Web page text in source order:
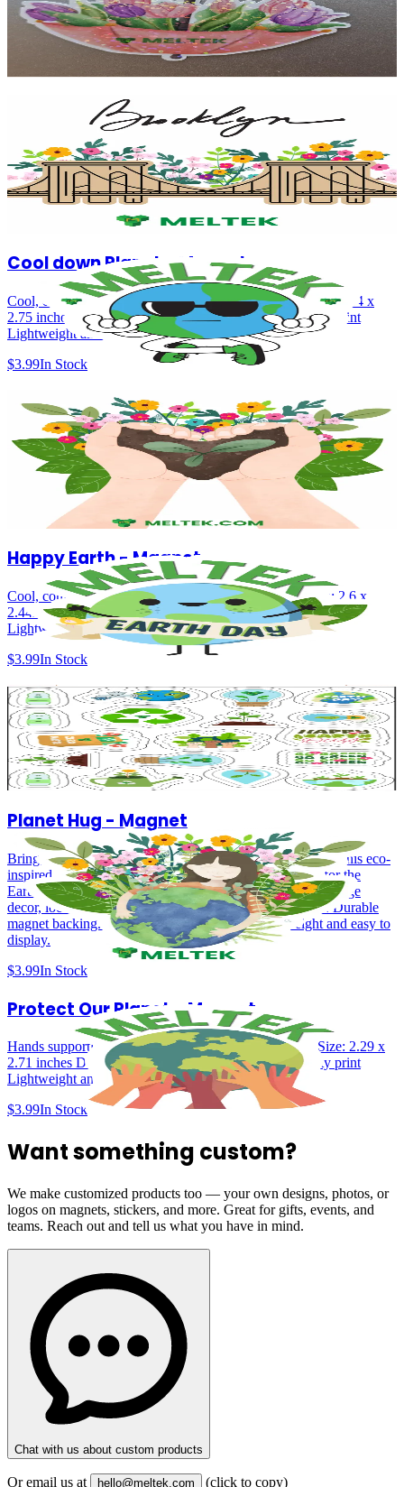
Floral umbrella illustration with soft, vibrant colors Perfect lockers &
offices and more 2.73 x 2.69 inches Durable Sticker Bright, high-
quality print Lightweight and easy to display
Brooklyn in Bloom - Magnet
The design blends city pride with natural beauty, celebrating the
connection between urban living and a greener, more vibrant future.
Size: 2.74 x 2.74 inches Durable magnet backing Bright, high-
quality print Lightweight and easy to display
Cool down Planet - Magnet
Cool, confident, and planet‑positive, uplifting colors Size: 2.44 x
2.75 inches Durable magnet backing Bright, high-quality print
Lightweight and easy to display
$3.99In Stock
Grow a Greener Future - Magnet
A symbol of sustainability, growth, and environmental care Perfect
for fridges, lockers & offices Size: 2.75 x 2.75 inches Durable
magnet backing Bright, high-quality print Lightweight and easy to
In Stock
Happy Earth - Magnet
Cool, confident, and planet‑positive, uplifting colors Size: 2.6 x
2.44inches Durable magnet backing Bright, high-quality print
Lightweight and easy to display
$3.99In Stock
Planet First – Earth Day Sticker Pack
Eco‑inspired sticker pack with 18 stickers. Made from durable vinyl
adhesive.
$9.99In Stock
Planet Hug - Magnet
Bring a little love for the planet into your everyday space. This eco-
inspired magnet features a colorful illustration of caring for the
Earth, surrounded by flowers and greenery—perfect for fridge
decor, lockers, or office boards. Size: 2.74 x 2.46 inches. Durable
magnet backing. Bright, high-quality print. Lightweight and easy to
display.
$3.99In Stock
Protect Our Planet - Magnet
Hands supporting the Earth with bold, uplifting colors Size: 2.29 x
2.71 inches Durable magnet backing Bright, high-quality print
Lightweight and easy to display.
$3.99In Stock
Want something custom?
We make customized products too — your own designs, photos, or
logos on magnets, stickers, and more. Great for gifts, events, and
teams. Reach out and tell us what you have in mind.
Chat with us about custom products
Or email us at hello@meltek.com (click to copy)